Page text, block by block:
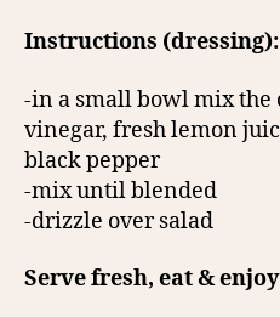
Instructions (dressing):
-in a small bowl mix the
vinegar, fresh lemon
black pepper
-mix until blended
-drizzle over salad
Serve fresh, eat &